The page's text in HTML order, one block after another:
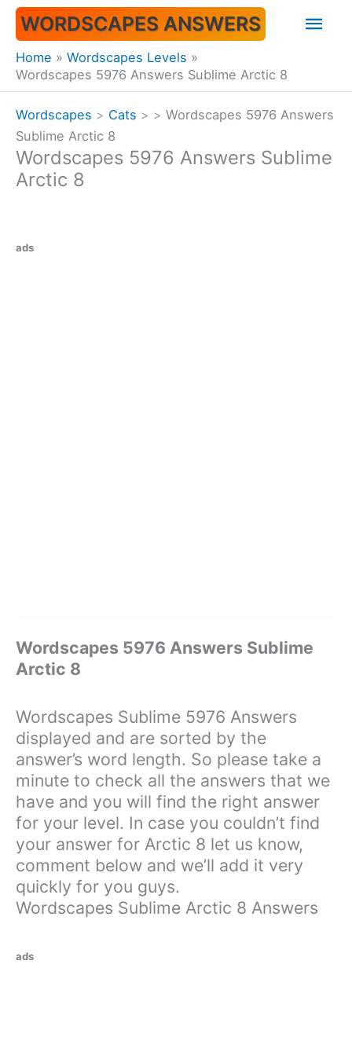
Skip
content
WORDSCAPES ANSWERS
Home
Wordscapes Levels
Wordscapes 5976 Answers Sublime Arctic 8
Wordscapes > Cats > > Wordscapes 5976 Answers
Sublime Arctic 8
Wordscapes 5976 Answers Sublime
Arctic 8
ads
Wordscapes 5976 Answers Sublime
Arctic 8
Wordscapes Sublime 5976 Answers
displayed and are sorted by the
answer’s word length. So please take a
minute to check all the answers that we
have and you will find the right answer
for your level. In case you couldn’t find
your answer for Arctic 8 let us know,
comment below and we’ll add it very
quickly for you guys.
Wordscapes Sublime Arctic 8 Answers
ads